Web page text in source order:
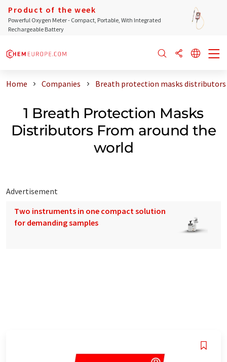
Product of the week
Powerful Oxygen Meter - Compact, Portable, With Integrated
Rechargeable Battery
Home Companies Breath protection masks
1 Breath Protection Masks
Distributors From around the
world
Advertisement
Two instruments in one compact solution
for demanding samples